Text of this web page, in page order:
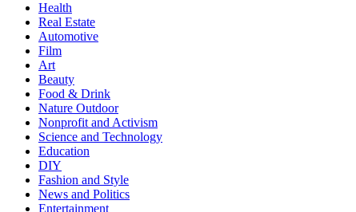
Health
Real Estate
Automotive
Film
Art
Beauty
Food & Drink
Nature Outdoor
Nonprofit and Activism
Science and Technology
Education
DIY
Fashion and Style
News and Politics
Entertainment